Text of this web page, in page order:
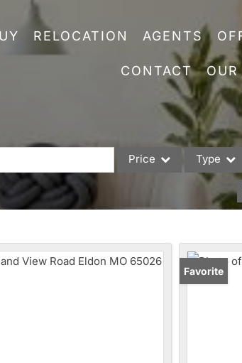
RELOCATION AGENTS
CONTACT OUR
Price Type
Acreage/Farm
Commercial Leases
Favorite